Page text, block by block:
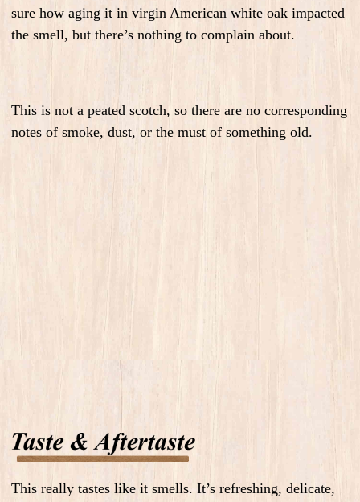
sure how aging it in virgin American white oak impacted
the smell, but there’s nothing to complain about.
This is not a peated scotch, so there are no corresponding
notes of smoke, dust, or the must of something old.
This really tastes like it smells. It’s refreshing, delicate,